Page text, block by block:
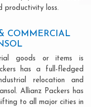
productivity loss.
COMMERCIAL
goods or items is
has a full-fledged
relocation and
Allianz Packers has
to all major cities in